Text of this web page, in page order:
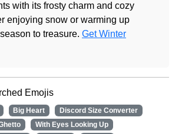
with its frosty charm and cozy
enjoying snow or warming up
to treasure. Get Winter
Emojis
Big Heart
Discord Size Converter
With Eyes Looking Up